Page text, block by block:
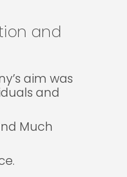
and
aim was
and
Much